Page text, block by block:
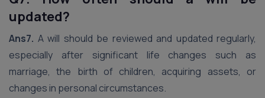
updated?
Ans7. A will should be reviewed and updated regularly,
especially after significant life changes such as
marriage, the birth of children, acquiring assets, or
changes in personal circumstances.